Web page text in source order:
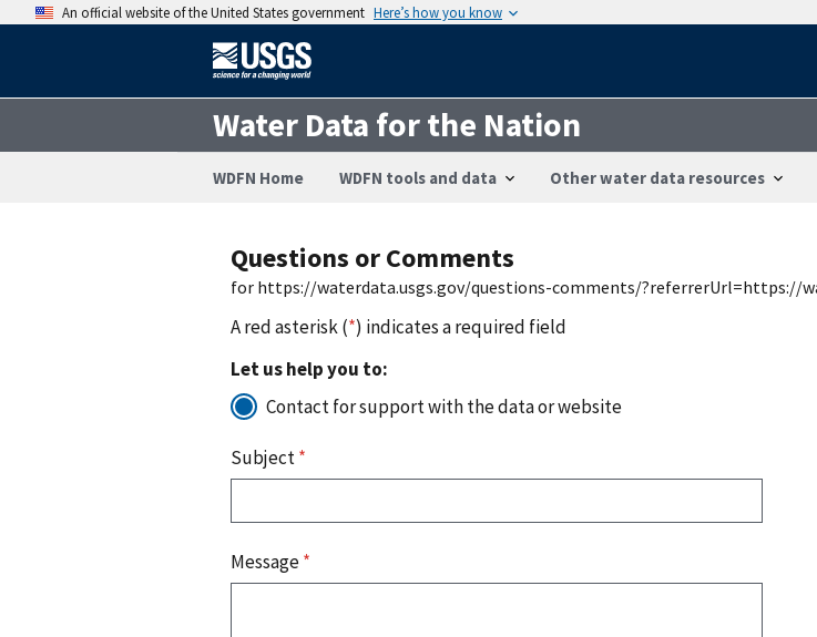
An official website of the United States government Here’s how you know
Water Data for the Nation
WDFN Home WDFN tools and data Other water data resources
Questions or Comments
for https://waterdata.usgs.gov/questions-comments/?referrerUrl=https://
A red asterisk (*) indicates a required field
Let us help you to:
Contact for support with the data or website
Subject*
Message*